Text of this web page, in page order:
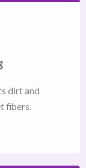
dirt and
fibers.